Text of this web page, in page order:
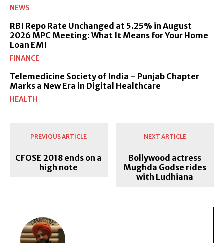
NEWS
RBI Repo Rate Unchanged at 5.25% in August
2026 MPC Meeting: What It Means for Your Home
Loan EMI
FINANCE
Telemedicine Society of India – Punjab Chapter
Marks a New Era in Digital Healthcare
HEALTH
PREVIOUS ARTICLE
CFOSE 2018 ends on a
high note
NEXT ARTICLE
Bollywood actress
Mughda Godse rides
with Ludhiana